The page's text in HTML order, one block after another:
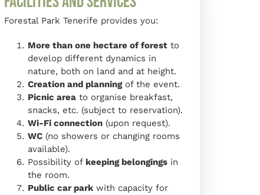
Forestal Park Tenerife provides you:
More than one hectare of forest to
develop different dynamics in
nature, both on land and at height.
Creation and planningof the event.
Picnic area to organise breakfast,
snacks, etc. (subject to reservation).
Wi-Fi connection (upon request).
WC (no showers or changing rooms
available).
Possibility of keeping belongings in
the room.
Public car park with capacity for